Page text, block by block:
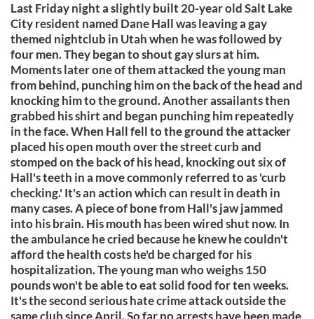
Last Friday night a slightly built 20-year old Salt Lake
City resident named Dane Hall was leaving a gay
themed nightclub in Utah when he was followed by
four men. They began to shout gay slurs at him.
Moments later one of them attacked the young man
from behind, punching him on the back of the head and
knocking him to the ground. Another assailants then
grabbed his shirt and began punching him repeatedly
in the face. When Hall fell to the ground the attacker
placed his open mouth over the street curb and
stomped on the back of his head, knocking out six of
Hall's teeth in a move commonly referred to as 'curb
checking.' It's an action which can result in death in
many cases. A piece of bone from Hall's jaw jammed
into his brain. His mouth has been wired shut now. In
the ambulance he cried because he knew he couldn't
afford the health costs he'd be charged for his
hospitalization. The young man who weighs 150
pounds won't be able to eat solid food for ten weeks.
It's the second serious hate crime attack outside the
same club since April. So far no arrests have been made